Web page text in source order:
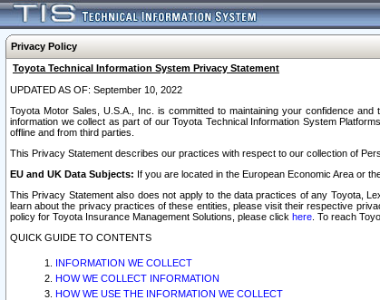
Privacy Policy
Toyota Technical Information System Privacy Statement
UPDATED AS OF: September 10, 2022
Toyota Motor Sales, U.S.A., Inc. is committed to maintaining your confidence
information we collect as part of our Toyota Technical Information System
offline and from third parties.
This Privacy Statement describes our practices with respect to our collection of
EU and UK Data Subjects: If you are located in the European Economic Area or
This Privacy Statement also does not apply to the data practices of any Toyota,
learn about the privacy practices of these entities, please visit their respective
policy for Toyota Insurance Management Solutions, please click here . To reach
QUICK GUIDE TO CONTENTS
INFORMATION WE COLLECT
HOW WE COLLECT INFORMATION
HOW WE USE THE INFORMATION WE COLLECT